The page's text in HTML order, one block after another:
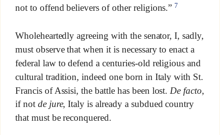
not to offend believers of other religions.” 7
Wholeheartedly agreeing with the senator, I, sadly,
must observe that when it is necessary to enact a
federal law to defend a centuries-old religious and
cultural tradition, indeed one born in Italy with St.
Francis of Assisi, the battle has been lost. De facto,
if not de jure, Italy is already a subdued country
that must be reconquered.